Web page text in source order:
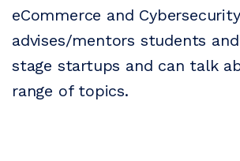
eCommerce and
advises/mentors students
stage startups and can talk
range of topics.